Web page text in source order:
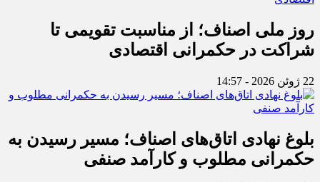
روز ملی اصناف؛ از مناسبت تقویمی تا
شراکت در حکمرانی اقتصادی
22 ژوئن 2026 - 14:57
بلوغ نهادی اتاق‌های اصناف؛ مسیر رسیدن به
حکمرانی مطلوب و کارآمد صنفی